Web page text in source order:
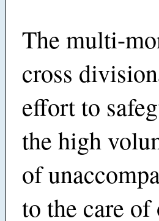
The multi-
cross
effort to
the high
of
to the care